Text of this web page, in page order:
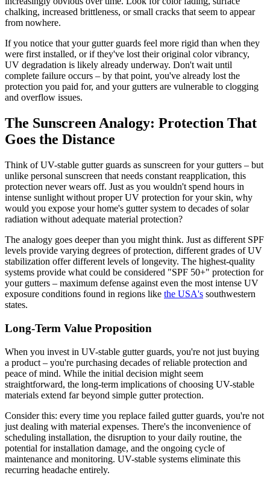
chalking, increased brittleness, or small cracks that seem to appear
from nowhere.
If you notice that your gutter guards feel more rigid than when they
were first installed, or if they've lost their original color vibrancy,
UV degradation is likely already underway. Don't wait until
complete failure occurs – by that point, you've already lost the
protection you paid for, and your gutters are vulnerable to clogging
and overflow issues.
The Sunscreen Analogy: Protection That
Goes the Distance
Think of UV-stable gutter guards as sunscreen for your gutters – but
unlike personal sunscreen that needs constant reapplication, this
protection never wears off. Just as you wouldn't spend hours in
intense sunlight without proper UV protection for your skin, why
would you expose your home's gutter system to decades of solar
radiation without adequate material protection?
The analogy goes deeper than you might think. Just as different SPF
levels provide varying degrees of protection, different grades of UV
stabilization offer different levels of longevity. The highest-quality
systems provide what could be considered "SPF 50+" protection for
your gutters – maximum defense against even the most intense UV
exposure conditions found in regions like the USA's southwestern
states.
Long-Term Value Proposition
When you invest in UV-stable gutter guards, you're not just buying
a product – you're purchasing decades of reliable protection and
peace of mind. While the initial decision might seem
straightforward, the long-term implications of choosing UV-stable
materials extend far beyond simple gutter protection.
Consider this: every time you replace failed gutter guards, you're not
just dealing with material expenses. There's the inconvenience of
scheduling installation, the disruption to your daily routine, the
potential for installation damage, and the ongoing cycle of
maintenance and monitoring. UV-stable systems eliminate this
recurring headache entirely.